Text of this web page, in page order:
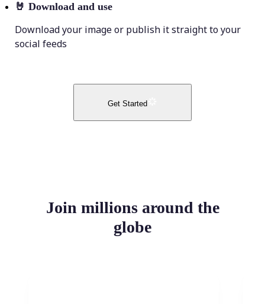
🤘 Download and use
Download your image or publish it straight to your
social feeds
Get Started
Join millions around the
globe